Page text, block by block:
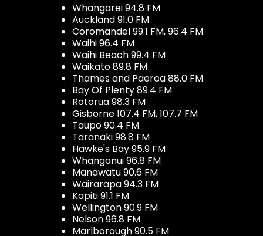
Whangarei 94.8 FM
Auckland 91.0 FM
Coromandel 99.1 FM, 96.4 FM
Waihi 96.4 FM
Waihi Beach 99.4 FM
Waikato 89.8 FM
Thames and Paeroa 88.0 FM
Bay Of Plenty 89.4 FM
Rotorua 98.3 FM
Gisborne 107.4 FM, 107.7 FM
Taupo 90.4 FM
Taranaki 98.8 FM
Hawke's Bay 95.9 FM
Whanganui 96.8 FM
Manawatu 90.6 FM
Wairarapa 94.3 FM
Kapiti 91.1 FM
Wellington 90.9 FM
Nelson 96.8 FM
Marlborough 90.5 FM